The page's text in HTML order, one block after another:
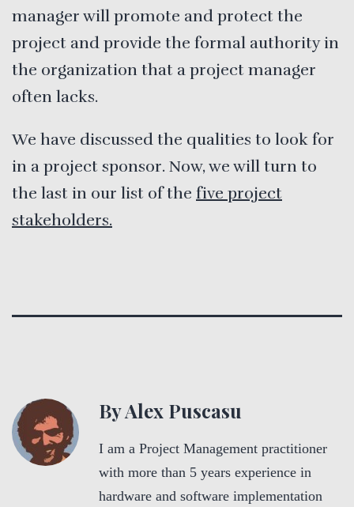
manager will promote and protect the
project and provide the formal authority in
the organization that a project manager
often lacks.
We have discussed the qualities to look for
in a project sponsor. Now, we will turn to
the last in our list of the five project
stakeholders.
By Alex Puscasu
I am a Project Management practitioner
with more than 5 years experience in
hardware and software implementation